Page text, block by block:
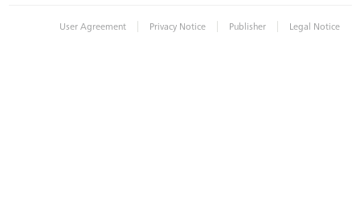
User Agreement | Privacy Notice | Publisher | Legal Notice